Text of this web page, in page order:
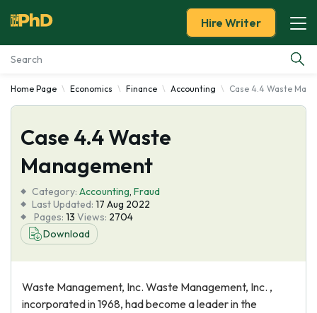
Essay Examples
Services
Tools
Blog
About Us
Hire Writer
Home Page Economics Finance Accounting Case 4.4 Waste
Case 4.4 Waste
Management
Category: Accounting, Fraud
Last Updated: 17 Aug 2022
Pages: 13 Views: 2704
Download
Waste Management, Inc. Waste Management, Inc. ,
incorporated in 1968, had become a leader in the